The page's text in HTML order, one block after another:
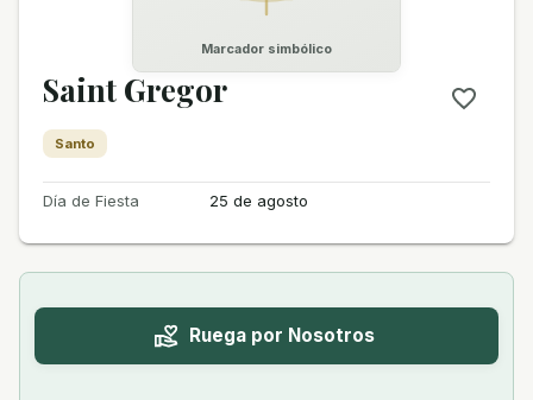
Marcador simbólico
Saint Gregor
Santo
Día de Fiesta 25 de agosto
Ruega por Nosotros